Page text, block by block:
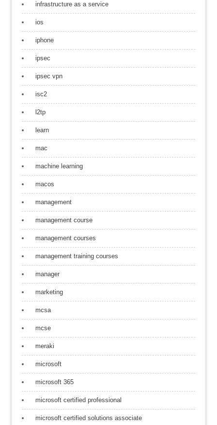
infrastructure as a service
ios
iphone
ipsec
ipsec vpn
isc2
l2tp
learn
mac
machine learning
macos
management
management course
management courses
management training courses
manager
marketing
mcsa
mcse
meraki
microsoft
microsoft 365
microsoft certified professional
microsoft certified solutions associate